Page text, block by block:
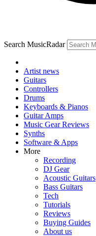
Search MusicRadar
Artist news
Guitars
Controllers
Drums
Keyboards & Pianos
Guitar Amps
Music Gear Reviews
Synths
Software & Apps
More
Recording
DJ Gear
Acoustic Guitars
Bass Guitars
Tech
Tutorials
Reviews
Buying Guides
About us